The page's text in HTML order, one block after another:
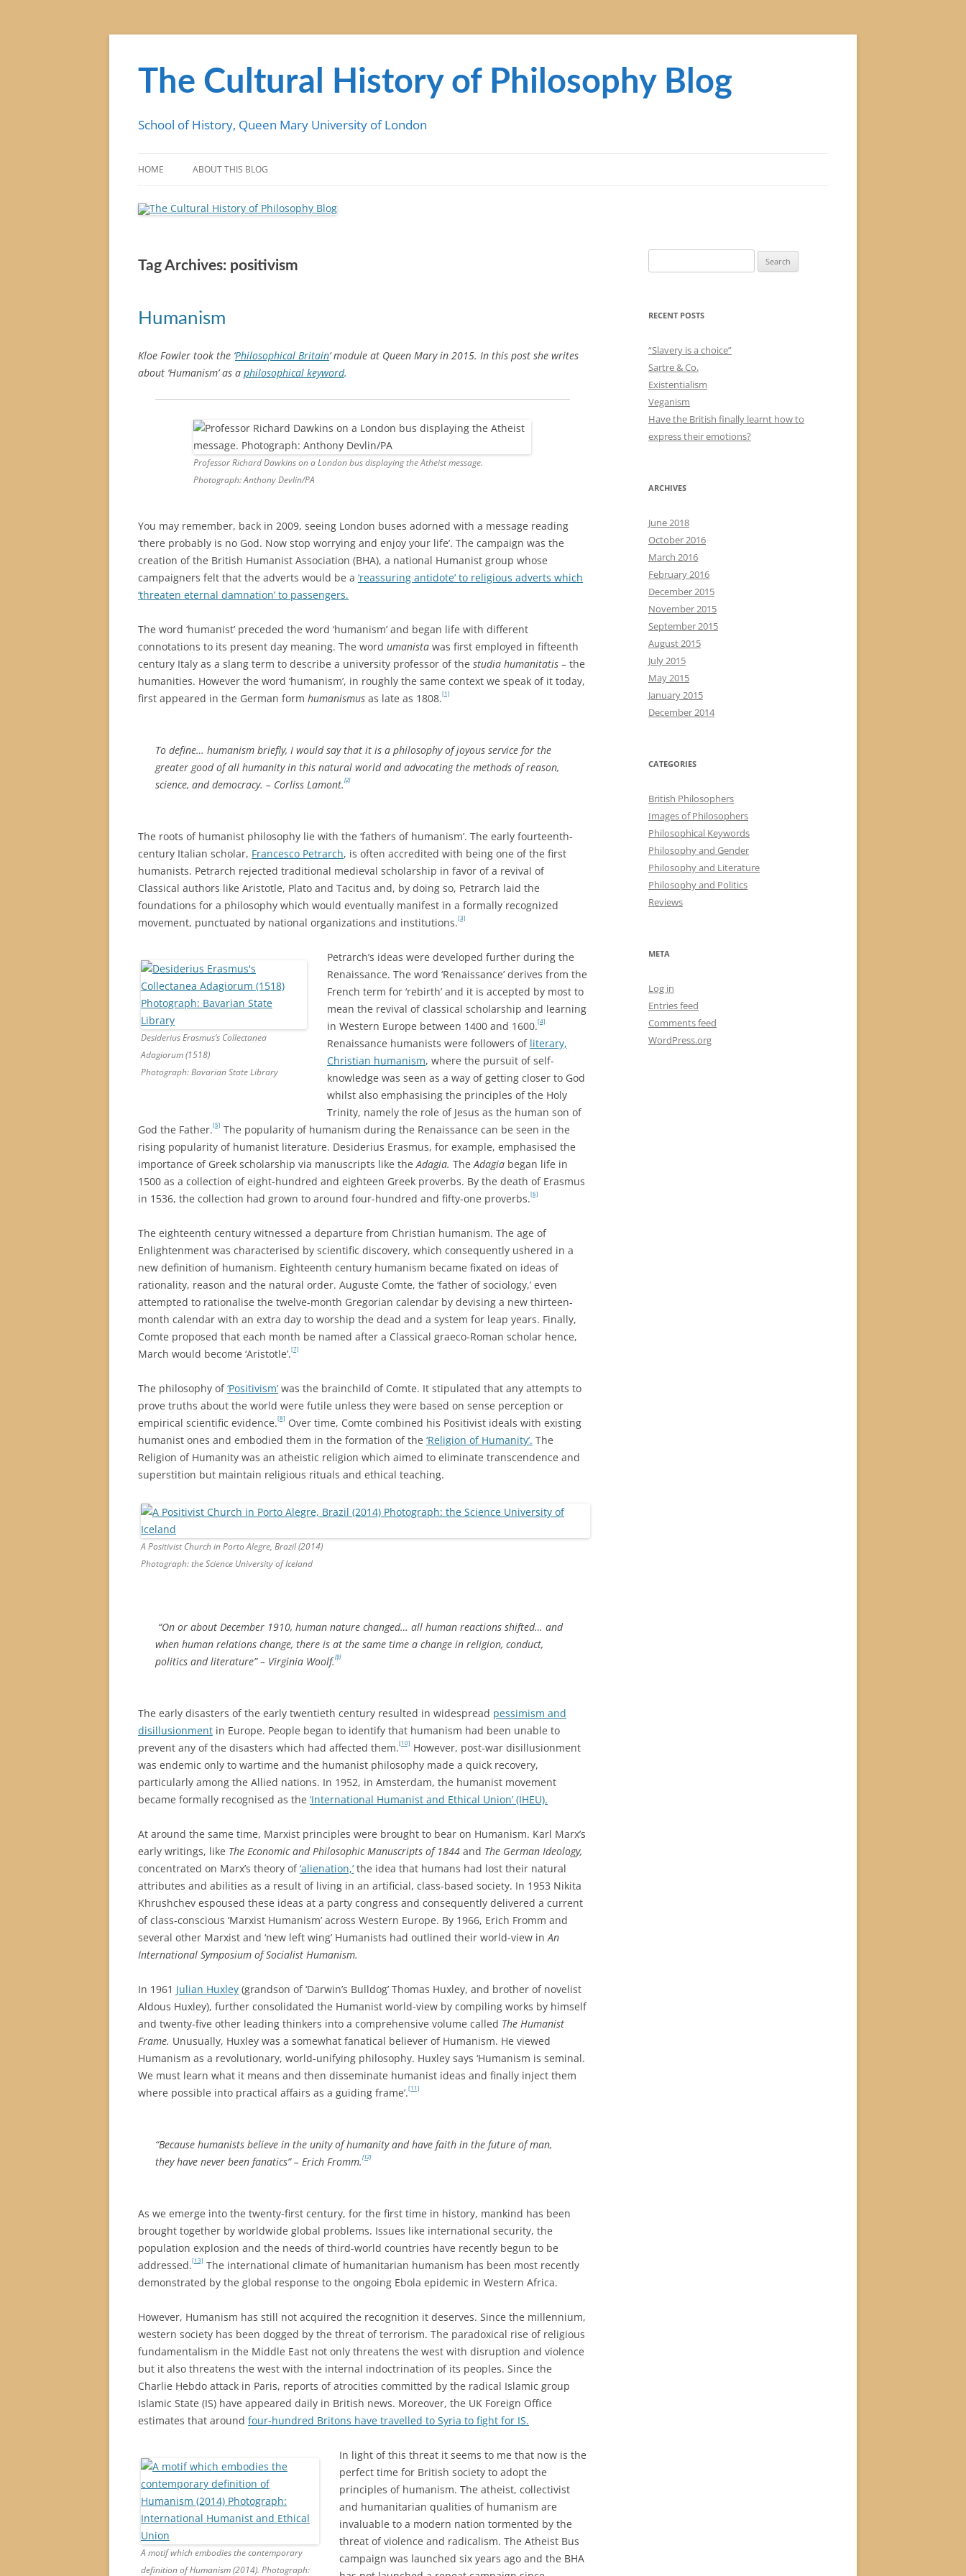
Skip
The Cultural History of Philosophy Blog
School of History, Queen Mary University of London
HOME ABOUT THIS BLOG
Tag Archives: positivism
Humanism
Kloe Fowler took the ‘Philosophical Britain‘ module at Queen Mary in 2015. In this post she writes
about ‘Humanism’ as a philosophical keyword.
Professor Richard Dawkins on a London bus displaying the Atheist message.
Photograph: Anthony Devlin/PA
You may remember, back in 2009, seeing London buses adorned with a message reading
‘there probably is no God. Now stop worrying and enjoy your life’. The campaign was the
creation of the British Humanist Association (BHA), a national Humanist group whose
campaigners felt that the adverts would be a ‘reassuring antidote’ to religious adverts which
‘threaten eternal damnation’ to passengers.
The word ‘humanist’ preceded the word ‘humanism’ and began life with different
connotations to its present day meaning. The word umanista was first employed in fifteenth
century Italy as a slang term to describe a university professor of the studia humanitatis – the
humanities. However the word ‘humanism’, in roughly the same context we speak of it today,
first appeared in the German form humanismus as late as 1808.[1]
To define… humanism briefly, I would say that it is a philosophy of joyous service for the
greater good of all humanity in this natural world and advocating the methods of reason,
science, and democracy. – Corliss Lamont. [2]
The roots of humanist philosophy lie with the ‘fathers of humanism’. The early fourteenth-
century Italian scholar, Francesco Petrarch, is often accredited with being one of the first
humanists. Petrarch rejected traditional medieval scholarship in favor of a revival of
Classical authors like Aristotle, Plato and Tacitus and, by doing so, Petrarch laid the
foundations for a philosophy which would eventually manifest in a formally recognized
movement, punctuated by national organizations and institutions.[3]
Desiderius Erasmus’s Collectanea
Adagiorum (1518)
Photograph: Bavarian State Library
Petrarch’s ideas were developed further during the
Renaissance. The word ‘Renaissance’ derives from the
French term for ‘rebirth’ and it is accepted by most to
mean the revival of classical scholarship and learning
in Western Europe between 1400 and 1600.[4]
Renaissance humanists were followers of literary,
Christian humanism, where the pursuit of self-
knowledge was seen as a way of getting closer to God
whilst also emphasising the principles of the Holy
Trinity, namely the role of Jesus as the human son of
God the Father.[5] The popularity of humanism during the Renaissance can be seen in the
rising popularity of humanist literature. Desiderius Erasmus, for example, emphasised the
importance of Greek scholarship via manuscripts like theAdagia. TheAdagia began life in
1500 as a collection of eight-hundred and eighteen Greek proverbs. By the death of Erasmus
in 1536, the collection had grown to around four-hundred and fifty-one proverbs.[6]
The eighteenth century witnessed a departure from Christian humanism. The age of
Enlightenment was characterised by scientific discovery, which consequently ushered in a
new definition of humanism. Eighteenth century humanism became fixated on ideas of
rationality, reason and the natural order. Auguste Comte, the ‘father of sociology,’ even
attempted to rationalise the twelve-month Gregorian calendar by devising a new thirteen-
month calendar with an extra day to worship the dead and a system for leap years. Finally,
Comte proposed that each month be named after a Classical graeco-Roman scholar hence,
March would become ‘Aristotle’.[7]
The philosophy of‘Positivism’ was the brainchild of Comte. It stipulated that any attempts to
prove truths about the world were futile unless they were based on sense perception or
empirical scientific evidence.[8] Over time, Comte combined his Positivist ideals with existing
humanist ones and embodied them in the formation of the ‘Religion of Humanity’. The
Religion of Humanity was an atheistic religion which aimed to eliminate transcendence and
superstition but maintain religious rituals and ethical teaching.
A Positivist Church in Porto Alegre, Brazil (2014)
Photograph: the Science University of Iceland
“On or about December 1910, human nature changed… all human reactions shifted… and
when human relations change, there is at the same time a change in religion, conduct,
politics and literature” – Virginia Woolf. [9]
The early disasters of the early twentieth century resulted in widespread pessimism and
disillusionment in Europe. People began to identify that humanism had been unable to
prevent any of the disasters which had affected them.[10] However, post-war disillusionment
was endemic only to wartime and the humanist philosophy made a quick recovery,
particularly among the Allied nations. In 1952, in Amsterdam, the humanist movement
became formally recognised as the ‘International Humanist and Ethical Union’ (IHEU).
At around the same time, Marxist principles were brought to bear on Humanism. Karl Marx’s
early writings, like The Economic and Philosophic Manuscripts of 1844 and The German Ideology,
concentrated on Marx’s theory of‘alienation,’ the idea that humans had lost their natural
attributes and abilities as a result of living in an artificial, class-based society. In 1953 Nikita
Khrushchev espoused these ideas at a party congress and consequently delivered a current
of class-conscious ‘Marxist Humanism’ across Western Europe. By 1966, Erich Fromm and
several other Marxist and ‘new left wing’ Humanists had outlined their world-view inAn
International Symposium of Socialist Humanism.
In 1961 Julian Huxley (grandson of ‘Darwin’s Bulldog’ Thomas Huxley, and brother of novelist
Aldous Huxley), further consolidated the Humanist world-view by compiling works by himself
and twenty-five other leading thinkers into a comprehensive volume called The Humanist
Frame. Unusually, Huxley was a somewhat fanatical believer of Humanism. He viewed
Humanism as a revolutionary, world-unifying philosophy. Huxley says ‘Humanism is seminal.
We must learn what it means and then disseminate humanist ideas and finally inject them
where possible into practical affairs as a guiding frame’.[11]
“Because humanists believe in the unity of humanity and have faith in the future of man,
they have never been fanatics” – Erich Fromm. [12]
As we emerge into the twenty-first century, for the first time in history, mankind has been
brought together by worldwide global problems. Issues like international security, the
population explosion and the needs of third-world countries have recently begun to be
addressed.[13] The international climate of humanitarian humanism has been most recently
demonstrated by the global response to the ongoing Ebola epidemic in Western Africa.
However, Humanism has still not acquired the recognition it deserves. Since the millennium,
western society has been dogged by the threat of terrorism. The paradoxical rise of religious
fundamentalism in the Middle East not only threatens the west with disruption and violence
but it also threatens the west with the internal indoctrination of its peoples. Since the
Charlie Hebdo attack in Paris, reports of atrocities committed by the radical Islamic group
Islamic State (IS) have appeared daily in British news. Moreover, the UK Foreign Office
estimates that around four-hundred Britons have travelled to Syria to fight for IS.
A motif which embodies the contemporary
definition of Humanism (2014). Photograph:
In light of this threat it seems to me that now is the
perfect time for British society to adopt the
principles of humanism. The atheist, collectivist
and humanitarian qualities of humanism are
invaluable to a modern nation tormented by the
threat of violence and radicalism. The Atheist Bus
campaign was launched six years ago and the BHA
for:
RECENT POSTS
“Slavery is a choice”
Sartre & Co.
Existentialism
Veganism
Have the British finally learnt how to
express their emotions?
ARCHIVES
June 2018
October 2016
March 2016
February 2016
December 2015
November 2015
September 2015
August 2015
July 2015
May 2015
January 2015
December 2014
CATEGORIES
British Philosophers
Images of Philosophers
Philosophical Keywords
Philosophy and Gender
Philosophy and Literature
Philosophy and Politics
Reviews
META
Log in
Entries feed
Comments feed
WordPress.org